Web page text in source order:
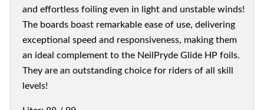
and effortless foiling even in light and unstable winds!
The boards boast remarkable ease of use, delivering
exceptional speed and responsiveness, making them
an ideal complement to the NeilPryde Glide HP foils.
They are an outstanding choice for riders of all skill
levels!